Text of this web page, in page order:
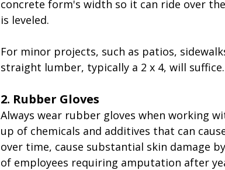
concrete form's width so it can ride over
is leveled.
For minor projects, such as patios,
straight lumber, typically a 2 x 4, will suffice.
2. Rubber Gloves
Always wear rubber gloves when working
up of chemicals and additives that can
over time, cause substantial skin damage
of employees requiring amputation after